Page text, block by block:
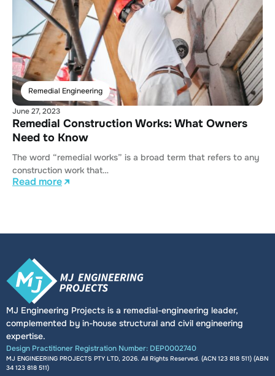
Remedial Engineering
June 27, 2023
Remedial Construction Works: What Owners
Need to Know
The word “remedial works” is a broad term that refers to any
construction work that…
Read more
MJ Engineering Projects is a remedial-engineering leader,
complemented by in-house structural and civil engineering
expertise.
Design Practitioner Registration Number: DEP0002740
MJ ENGINEERING PROJECTS PTY LTD, 2026. All Rights Reserved. (ACN 123 818 511) (ABN
34 123 818 511)